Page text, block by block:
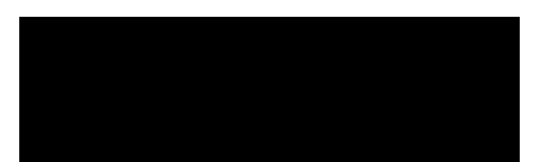
view more